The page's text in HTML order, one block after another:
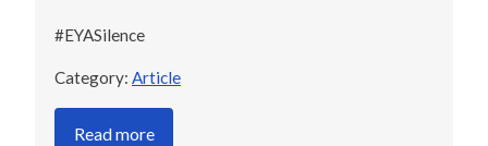
#EYASilence
Category: Article
Read more